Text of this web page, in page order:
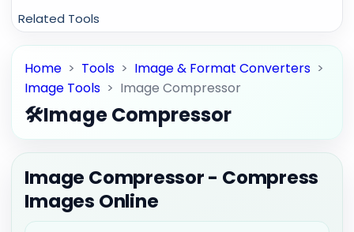
Related Tools
Home > Tools > Image & Format Converters >
Image Tools > Image Compressor
🛠️Image Compressor
Image Compressor - Compress
Images Online